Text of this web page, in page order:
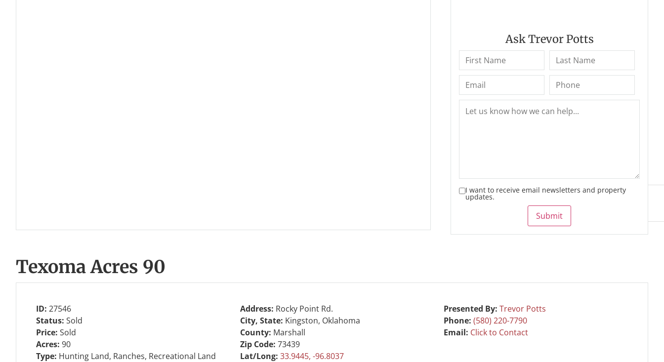
Ask Trevor Potts
I want to receive email newsletters and property
updates.
Submit
Texoma Acres 90
ID: 27546
Status: Sold
Price: Sold
Acres: 90
Type: Hunting Land, Ranches, Recreational Land
Address: Rocky Point Rd.
City, State: Kingston, Oklahoma
County: Marshall
Zip Code: 73439
Lat/Long: 33.9445, -96.8037
Presented By:Trevor Potts
Phone:(580) 220-7790
Email: Click to Contact